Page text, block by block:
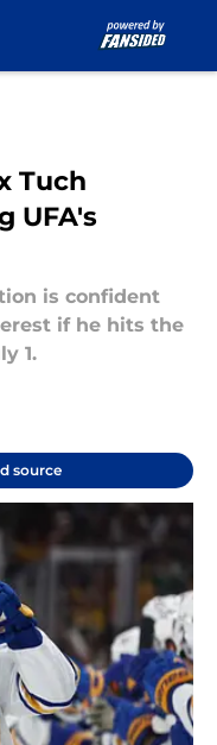
Tuch
UFA's
is confident
if he hits the
1.
source